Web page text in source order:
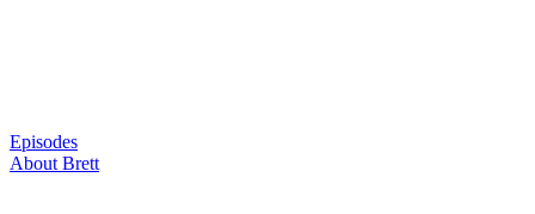
Episodes
About Brett